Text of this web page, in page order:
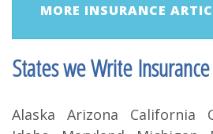
MORE INSURANCE
States we Write
Alaska Arizona California